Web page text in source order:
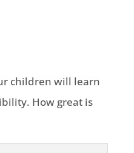
children will learn
How great is